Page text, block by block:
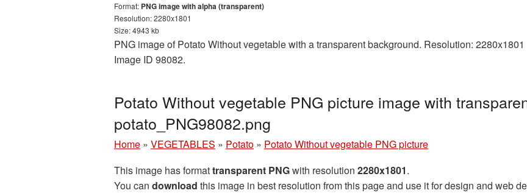
Format: PNG image with alpha (transparent)
Resolution: 2280x1801
Size: 4943 kb
PNG image of Potato Without vegetable with a transparent background. Resolution:
Image ID 98082.
Potato Without vegetable PNG picture image with
potato_PNG98082.png
Home » VEGETABLES » Potato » Potato Without vegetable PNG picture
This image has formattransparent PNGwith resolution 2280x1801.
You can download this image in best resolution from this page and use it for design and web